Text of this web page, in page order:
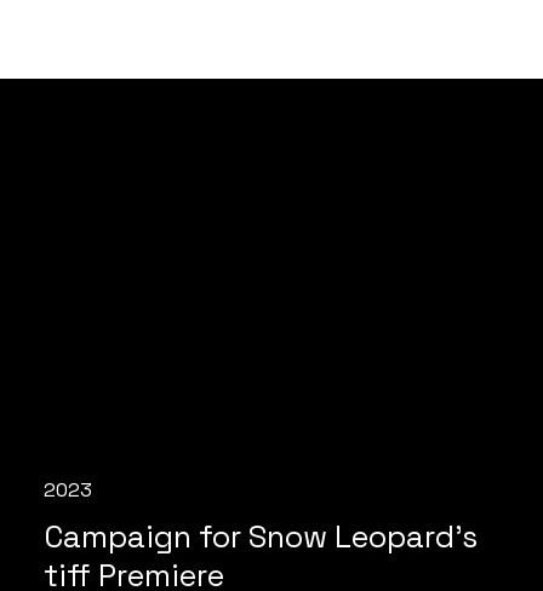
Campaign for Snow Leopard's
tiff Premiere
2023